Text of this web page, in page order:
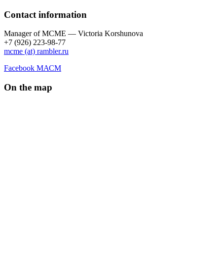
Contact information
Manager of МCME — Victoria Korshunova
+7 (926) 223-98-77
mcme (at) rambler.ru
Facebook МАСМ
On the map